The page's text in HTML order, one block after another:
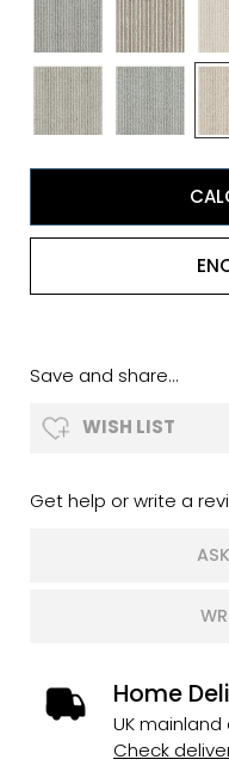
Save and share...
WISH LIST
Get help or write a
Home
UK
Check